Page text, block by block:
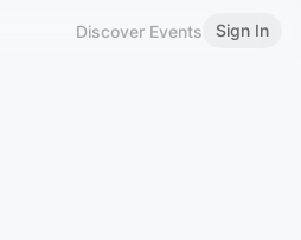
Discover Events Sign In